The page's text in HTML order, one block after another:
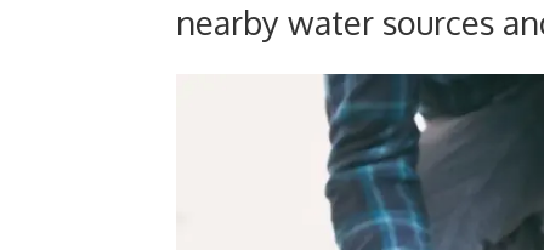
nearby water sources